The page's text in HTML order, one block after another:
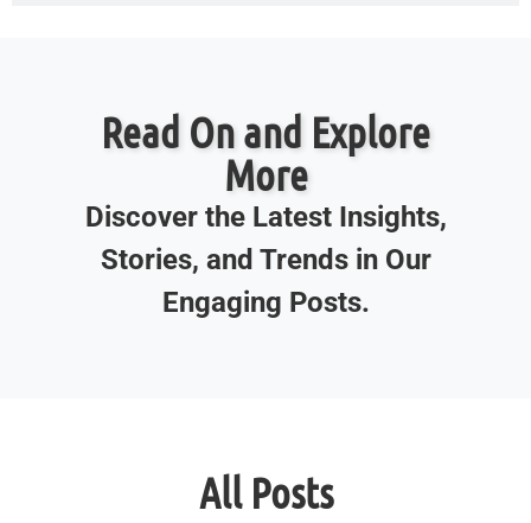
Read On and Explore
More
Discover the Latest Insights,
Stories, and Trends in Our
Engaging Posts.
All Posts